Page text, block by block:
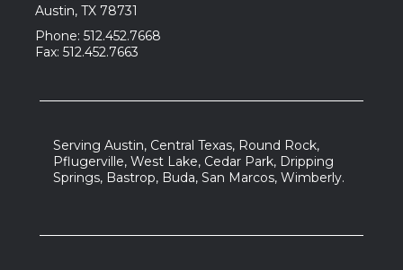
Austin, TX 78731
Phone: 512.452.7668
Fax: 512.452.7663
Serving Austin, Central Texas, Round Rock,
Pflugerville, West Lake, Cedar Park, Dripping
Springs, Bastrop, Buda, San Marcos, Wimberly.